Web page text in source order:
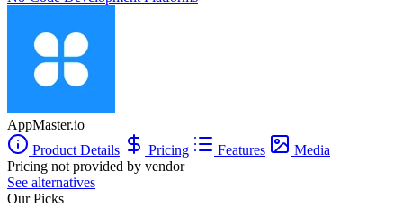
AppMaster.io
Product Details
Pricing Features
Media
Pricing not provided by vendor
See alternatives
Our Picks